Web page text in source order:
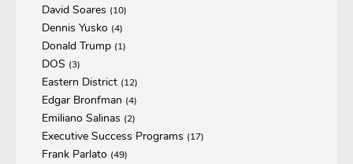
David Soares (10)
Dennis Yusko (4)
Donald Trump (1)
DOS (3)
Eastern District (12)
Edgar Bronfman (4)
Emiliano Salinas (2)
Executive Success Programs (17)
Frank Parlato (49)